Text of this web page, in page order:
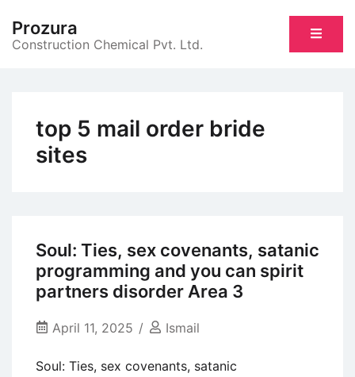
content
Prozura
Construction Chemical Pvt. Ltd.
top 5 mail order bride
sites
Soul: Ties, sex covenants, satanic
programming and you can spirit
partners disorder Area 3
April 11, 2025 Ismail
Soul: Ties, sex covenants, satanic